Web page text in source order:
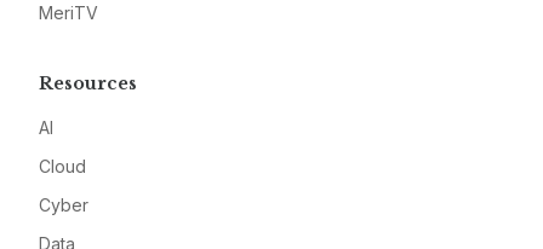
MeriTV
Resources
AI
Cloud
Cyber
Data